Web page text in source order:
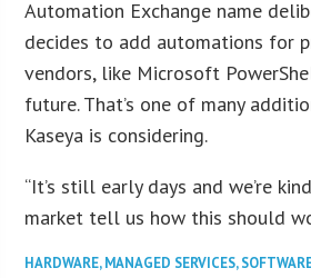
Automation Exchange name
decides to add automations for
vendors, like Microsoft
future. That’s one of many
Kaseya is considering.
“It’s still early days and we’re
market tell us how this should
HARDWARE,MANAGED SERVICES,